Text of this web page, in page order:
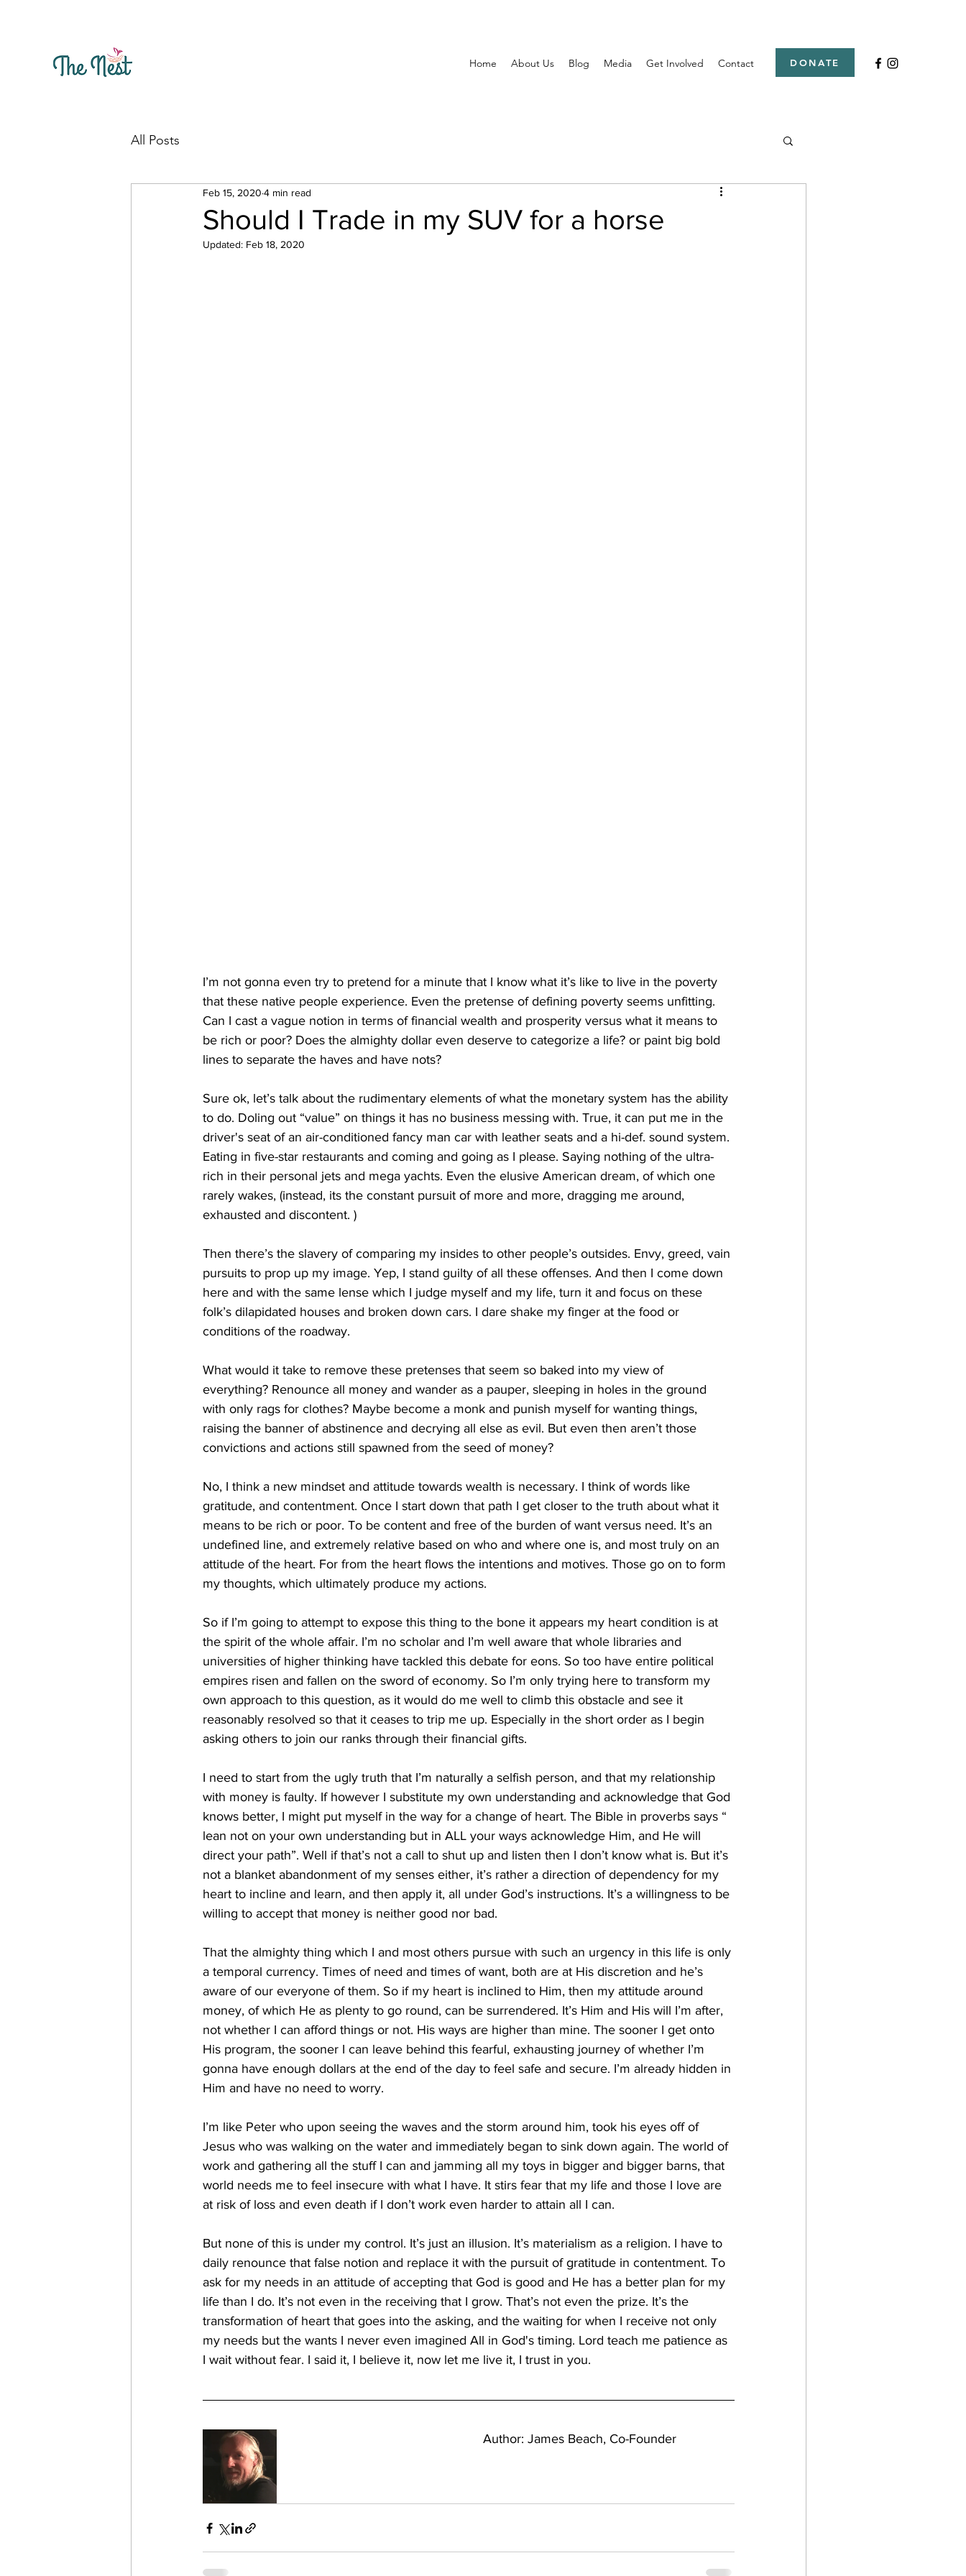
Home About Us Blog Media Get Involved Contact DONATE
All Posts
Should I Trade in my SUV for a horse
Feb 15, 2020 4 min read
Updated: Feb 18, 2020
I’m not gonna even try to pretend for a minute that I know what it’s like to live in the poverty
that these native people experience. Even the pretense of defining poverty seems unfitting.
Can I cast a vague notion in terms of financial wealth and prosperity versus what it means to
be rich or poor? Does the almighty dollar even deserve to categorize a life? or paint big bold
lines to separate the haves and have nots?
Sure ok, let’s talk about the rudimentary elements of what the monetary system has the ability
to do. Doling out “value” on things it has no business messing with. True, it can put me in the
driver's seat of an air-conditioned fancy man car with leather seats and a hi-def. sound system.
Eating in five-star restaurants and coming and going as I please. Saying nothing of the ultra-
rich in their personal jets and mega yachts. Even the elusive American dream, of which one
rarely wakes, (instead, its the constant pursuit of more and more, dragging me around,
exhausted and discontent. )
Then there’s the slavery of comparing my insides to other people’s outsides. Envy, greed, vain
pursuits to prop up my image. Yep, I stand guilty of all these offenses. And then I come down
here and with the same lense which I judge myself and my life, turn it and focus on these
folk’s dilapidated houses and broken down cars. I dare shake my finger at the food or
conditions of the roadway.
What would it take to remove these pretenses that seem so baked into my view of
everything? Renounce all money and wander as a pauper, sleeping in holes in the ground
with only rags for clothes? Maybe become a monk and punish myself for wanting things,
raising the banner of abstinence and decrying all else as evil. But even then aren’t those
convictions and actions still spawned from the seed of money?
No, I think a new mindset and attitude towards wealth is necessary. I think of words like
gratitude, and contentment. Once I start down that path I get closer to the truth about what it
means to be rich or poor. To be content and free of the burden of want versus need. It’s an
undefined line, and extremely relative based on who and where one is, and most truly on an
attitude of the heart. For from the heart flows the intentions and motives. Those go on to form
my thoughts, which ultimately produce my actions.
So if I’m going to attempt to expose this thing to the bone it appears my heart condition is at
the spirit of the whole affair. I’m no scholar and I’m well aware that whole libraries and
universities of higher thinking have tackled this debate for eons. So too have entire political
empires risen and fallen on the sword of economy. So I’m only trying here to transform my
own approach to this question, as it would do me well to climb this obstacle and see it
reasonably resolved so that it ceases to trip me up. Especially in the short order as I begin
asking others to join our ranks through their financial gifts.
I need to start from the ugly truth that I’m naturally a selfish person, and that my relationship
with money is faulty. If however I substitute my own understanding and acknowledge that God
knows better, I might put myself in the way for a change of heart. The Bible in proverbs says “
lean not on your own understanding but in ALL your ways acknowledge Him, and He will
direct your path”. Well if that’s not a call to shut up and listen then I don’t know what is. But it’s
not a blanket abandonment of my senses either, it’s rather a direction of dependency for my
heart to incline and learn, and then apply it, all under God’s instructions. It’s a willingness to be
willing to accept that money is neither good nor bad.
That the almighty thing which I and most others pursue with such an urgency in this life is only
a temporal currency. Times of need and times of want, both are at His discretion and he’s
aware of our everyone of them. So if my heart is inclined to Him, then my attitude around
money, of which He as plenty to go round, can be surrendered. It’s Him and His will I’m after,
not whether I can afford things or not. His ways are higher than mine. The sooner I get onto
His program, the sooner I can leave behind this fearful, exhausting journey of whether I’m
gonna have enough dollars at the end of the day to feel safe and secure. I’m already hidden in
Him and have no need to worry.
I’m like Peter who upon seeing the waves and the storm around him, took his eyes off of
Jesus who was walking on the water and immediately began to sink down again. The world of
work and gathering all the stuff I can and jamming all my toys in bigger and bigger barns, that
world needs me to feel insecure with what I have. It stirs fear that my life and those I love are
at risk of loss and even death if I don’t work even harder to attain all I can.
But none of this is under my control. It’s just an illusion. It’s materialism as a religion. I have to
daily renounce that false notion and replace it with the pursuit of gratitude in contentment. To
ask for my needs in an attitude of accepting that God is good and He has a better plan for my
life than I do. It’s not even in the receiving that I grow. That’s not even the prize. It’s the
transformation of heart that goes into the asking, and the waiting for when I receive not only
my needs but the wants I never even imagined All in God's timing. Lord teach me patience as
I wait without fear. I said it, I believe it, now let me live it, I trust in you.
Author: James Beach, Co-Founder